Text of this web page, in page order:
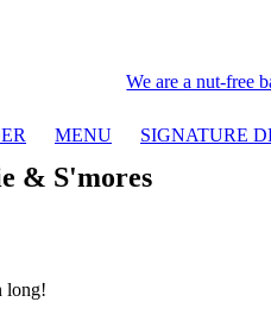
We are a nut-free
MENU SIGNATURE
& S'mores
long!